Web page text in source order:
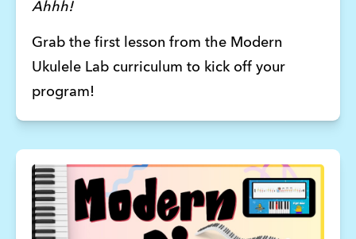
Ahhh!
Grab the first lesson from the Modern
Ukulele Lab curriculum to kick off your
program!